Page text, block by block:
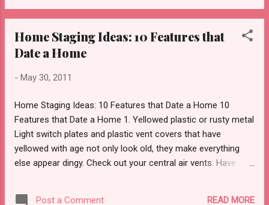
The draft legislation -- which is yet to be adopted by the
of tenancies entered after notification, the rental will be
based on an agreement between the landlord and the tenant.
finalised several years ago, there will be a freeze on revision
seek a revision. And, in the absence on an agreement, the
landlord will have the option ...
Home Staging Ideas: 10 Features that
Date a Home
- May 30, 2011
Home Staging Ideas: 10 Features that Date a Home 10
Features that Date a Home 1. Yellowed plastic or rusty metal
Light switch plates and plastic vent covers that have
yellowed with age not only look old, they make everything
else appear dingy. Check out your central air vents. Have
Remedy: Replace light switch plates with new ones that
Post a Comment READ MORE